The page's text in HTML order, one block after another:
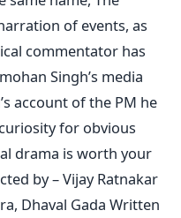
of events, as
commentator has
Singh’s media
account of the PM he
for obvious
drama is worth your
by – Vijay Ratnakar
Dhaval Gada Written